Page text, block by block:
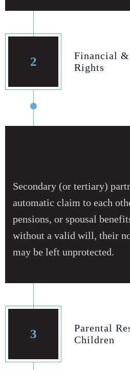
2
Financial
Rights
Secondary (or tertiary)
automatic claim to each
pensions, or spousal
without a valid will, their
may be left unprotected.
3
Parental
Children